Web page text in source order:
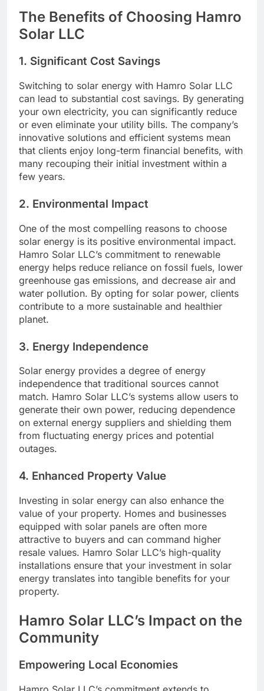
The Benefits of Choosing Hamro
Solar LLC
1. Significant Cost Savings
Switching to solar energy with Hamro Solar LLC
can lead to substantial cost savings. By generating
your own electricity, you can significantly reduce
or even eliminate your utility bills. The company’s
innovative solutions and efficient systems mean
that clients enjoy long-term financial benefits, with
many recouping their initial investment within a
few years.
2. Environmental Impact
One of the most compelling reasons to choose
solar energy is its positive environmental impact.
Hamro Solar LLC’s commitment to renewable
energy helps reduce reliance on fossil fuels, lower
greenhouse gas emissions, and decrease air and
water pollution. By opting for solar power, clients
contribute to a more sustainable and healthier
planet.
3. Energy Independence
Solar energy provides a degree of energy
independence that traditional sources cannot
match. Hamro Solar LLC’s systems allow users to
generate their own power, reducing dependence
on external energy suppliers and shielding them
from fluctuating energy prices and potential
outages.
4. Enhanced Property Value
Investing in solar energy can also enhance the
value of your property. Homes and businesses
equipped with solar panels are often more
attractive to buyers and can command higher
resale values. Hamro Solar LLC’s high-quality
installations ensure that your investment in solar
energy translates into tangible benefits for your
property.
Hamro Solar LLC’s Impact on the
Community
Empowering Local Economies